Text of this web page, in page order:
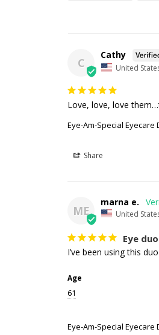
C
Cathy
United
Love, love, love
Eye-Am-Special Eyecare
Share
ME
marna e.
United
Eye duo
I’ve been using this
Age
61
Eye-Am-Special Eyecare